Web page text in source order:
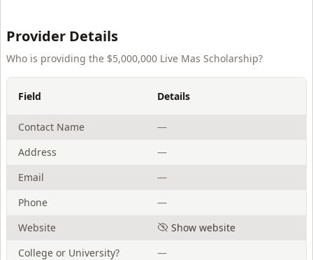
Provider Details
Who is providing the $5,000,000 Live Mas Scholarship?
Field Details
Contact Name
—
Address
—
Email
—
Phone
—
Website
Show website
College or University?
—